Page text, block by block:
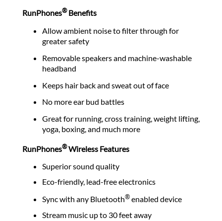
RunPhones®Benefits
Allow ambient noise to filter through for
greater safety
Removable speakers and machine-washable
headband
Keeps hair back and sweat out of face
No more ear bud battles
Great for running, cross training, weight lifting,
yoga, boxing, and much more
RunPhones®Wireless Features
Superior sound quality
Eco-friendly, lead-free electronics
Sync with any Bluetooth®enabled device
Stream music up to 30 feet away